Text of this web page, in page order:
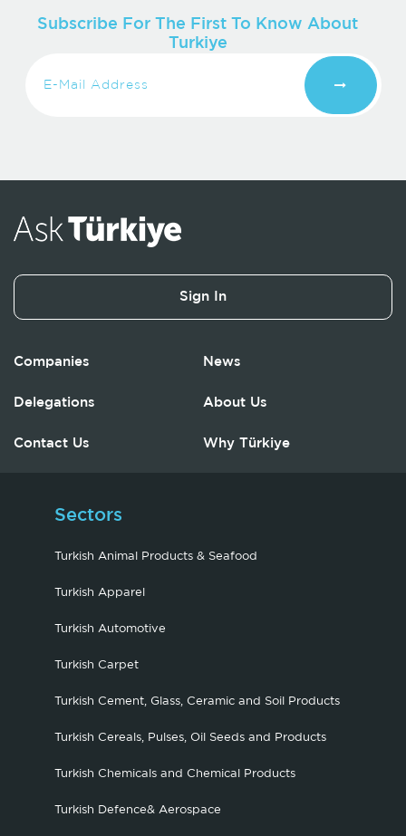
Subscribe For The First To Know About
Turkiye
Sign In
Companies News
Delegations About Us
Contact Us Why Türkiye
Sectors
Turkish Animal Products & Seafood
Turkish Apparel
Turkish Automotive
Turkish Carpet
Turkish Cement, Glass, Ceramic and Soil Products
Turkish Cereals, Pulses, Oil Seeds and Products
Turkish Chemicals and Chemical Products
Turkish Defence& Aerospace